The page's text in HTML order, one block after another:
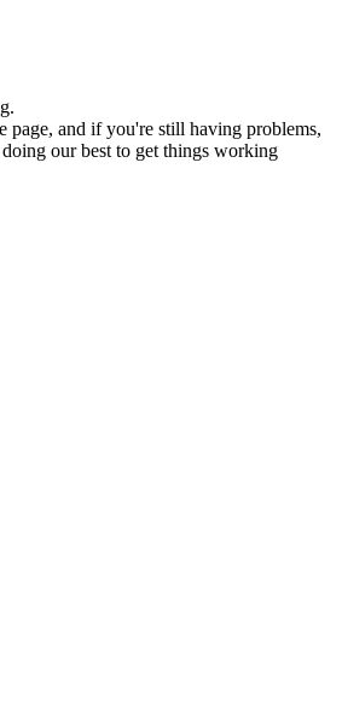
page, and if you're still having problems,
our best to get things working